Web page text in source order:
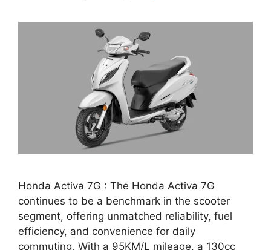
Honda Activa 7G : The Honda Activa 7G
continues to be a benchmark in the scooter
segment, offering unmatched reliability, fuel
efficiency, and convenience for daily
commuting. With a 95KM/L mileage, a 130cc